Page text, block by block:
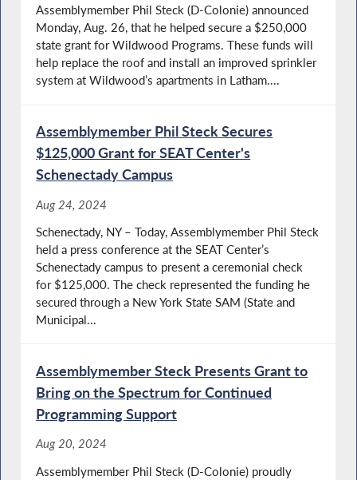
Assemblymember Phil Steck (D-Colonie) announced
Monday, Aug. 26, that he helped secure a $250,000
state grant for Wildwood Programs. These funds will
help replace the roof and install an improved sprinkler
system at Wildwood’s apartments in Latham....
Assemblymember Phil Steck Secures
$125,000 Grant for SEAT Center's
Schenectady Campus
Aug 24, 2024
Schenectady, NY – Today, Assemblymember Phil Steck
held a press conference at the SEAT Center’s
Schenectady campus to present a ceremonial check
for $125,000. The check represented the funding he
secured through a New York State SAM (State and
Municipal...
Assemblymember Steck Presents Grant to
Bring on the Spectrum for Continued
Programming Support
Aug 20, 2024
Assemblymember Phil Steck (D-Colonie) proudly